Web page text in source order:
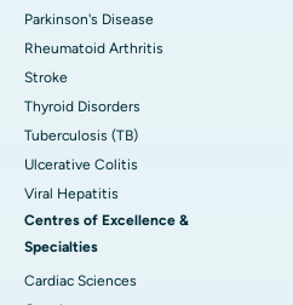
Parkinson's Disease
Rheumatoid Arthritis
Stroke
Thyroid Disorders
Tuberculosis (TB)
Ulcerative Colitis
Viral Hepatitis
Centres of Excellence &
Specialties
Cardiac Sciences